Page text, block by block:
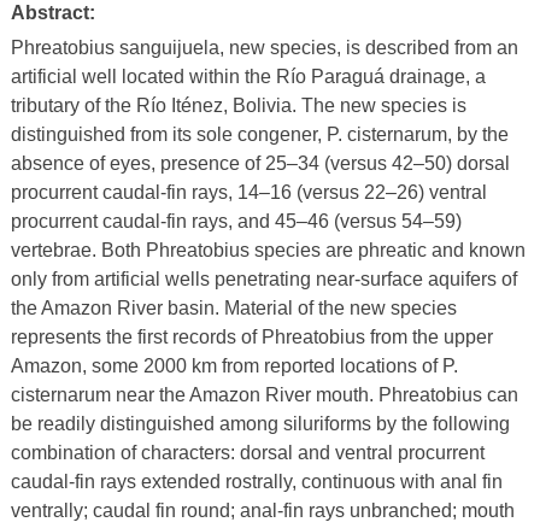
Abstract:
Phreatobius sanguijuela, new species, is described from an
artificial well located within the Río Paraguá drainage, a
tributary of the Río Iténez, Bolivia. The new species is
distinguished from its sole congener, P. cisternarum, by the
absence of eyes, presence of 25–34 (versus 42–50) dorsal
procurrent caudal-fin rays, 14–16 (versus 22–26) ventral
procurrent caudal-fin rays, and 45–46 (versus 54–59)
vertebrae. Both Phreatobius species are phreatic and known
only from artificial wells penetrating near-surface aquifers of
the Amazon River basin. Material of the new species
represents the first records of Phreatobius from the upper
Amazon, some 2000 km from reported locations of P.
cisternarum near the Amazon River mouth. Phreatobius can
be readily distinguished among siluriforms by the following
combination of characters: dorsal and ventral procurrent
caudal-fin rays extended rostrally, continuous with anal fin
ventrally; caudal fin round; anal-fin rays unbranched; mouth